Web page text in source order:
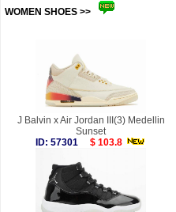
WOMEN SHOES >>
J Balvin x Air Jordan III(3) Medellin
Sunset
ID: 57301
$ 103.8